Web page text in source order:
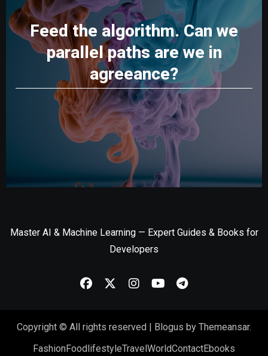
Feed the algorithm. Can we
parallel paths are we in
agreeance?
Master AI & Machine Learning — Expert Guides & Books for
Developers
Copyright © All rights reserved | Blogus by Themeansar.
FashionFoodlifestyleTravelWorldContactEbooks